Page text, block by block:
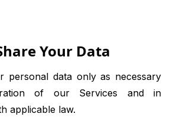
Your Data
personal data only as necessary
of our Services and in
applicable law.